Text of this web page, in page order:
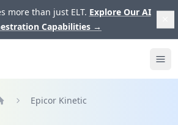
more than just ELT. Explore Our AI
Capabilities →
Epicor Kinetic